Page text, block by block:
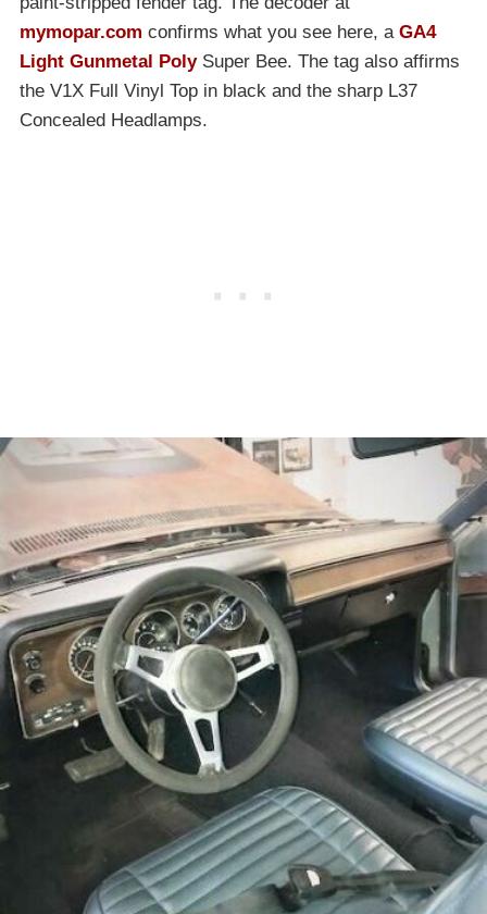
mymopar.com confirms what you see here, a GA4
Light Gunmetal PolySuper Bee. The tag also affirms
the V1X Full Vinyl Top in black and the sharp L37
Concealed Headlamps.